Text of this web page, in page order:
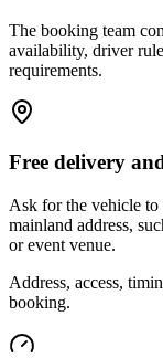
The booking team
availability, driver
requirements.
Free delivery
Ask for the vehicle
mainland address,
or event venue.
Address, access,
booking.